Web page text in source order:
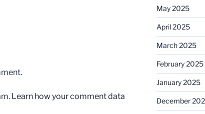
Learn how your comment data
May 2025
April 2025
March 2025
February 2025
January 2025
December